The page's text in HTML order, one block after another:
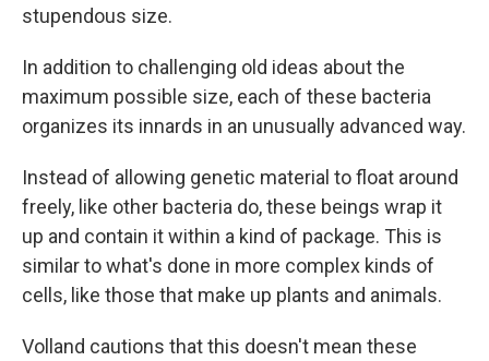
stupendous size.
In addition to challenging old ideas about the
maximum possible size, each of these bacteria
organizes its innards in an unusually advanced way.
Instead of allowing genetic material to float around
freely, like other bacteria do, these beings wrap it
up and contain it within a kind of package. This is
similar to what's done in more complex kinds of
cells, like those that make up plants and animals.
Volland cautions that this doesn't mean these